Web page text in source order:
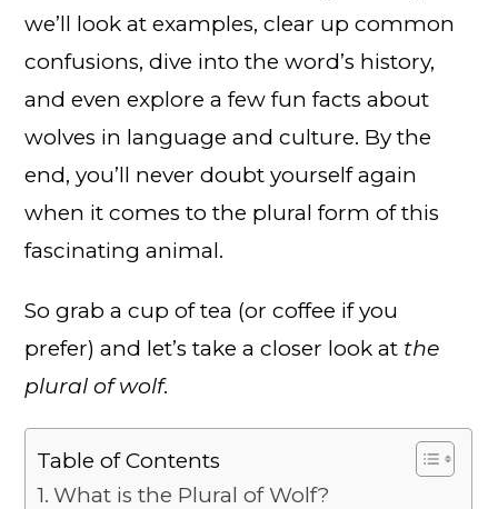
we’ll look at examples, clear up common
confusions, dive into the word’s history,
and even explore a few fun facts about
wolves in language and culture. By the
end, you’ll never doubt yourself again
when it comes to the plural form of this
fascinating animal.
So grab a cup of tea (or coffee if you
prefer) and let’s take a closer look at the
plural of wolf.
Table of Contents
What is the Plural of Wolf?